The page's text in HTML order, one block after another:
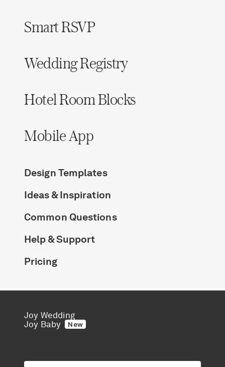
Smart RSVP
Wedding Registry
Hotel Room Blocks
Mobile App
Design Templates
Ideas & Inspiration
Common Questions
Help & Support
Pricing
Joy Wedding
Joy Baby
New